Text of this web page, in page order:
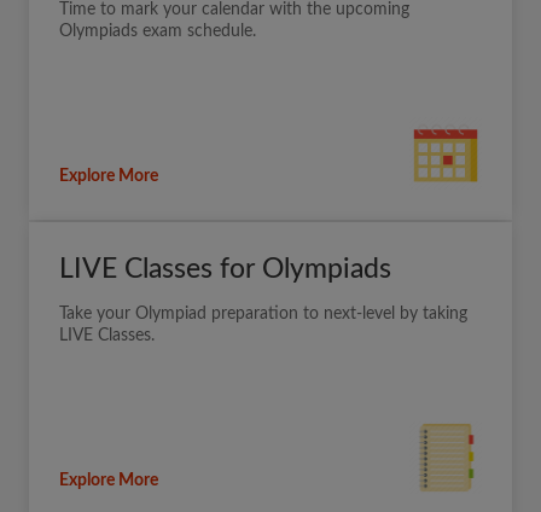
Time to mark your calendar with the upcoming
Olympiads exam schedule.
Explore More
LIVE Classes for Olympiads
Take your Olympiad preparation to next-level by taking
LIVE Classes.
Explore More